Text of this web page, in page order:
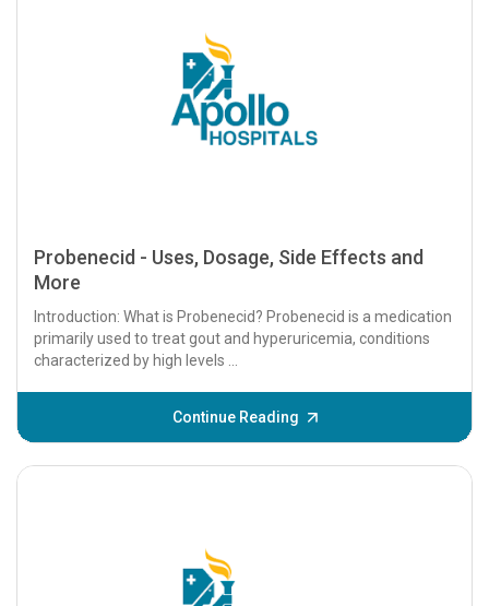
Probenecid - Uses, Dosage, Side Effects and
More
Introduction: What is Probenecid? Probenecid is a medication
primarily used to treat gout and hyperuricemia, conditions
characterized by high levels ...
Continue Reading